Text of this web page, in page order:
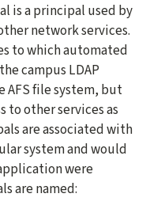
is a principal used by
network services.
to which automated
campus LDAP
AFS file system, but
to other services as
are associated with
system and would
were
are named: